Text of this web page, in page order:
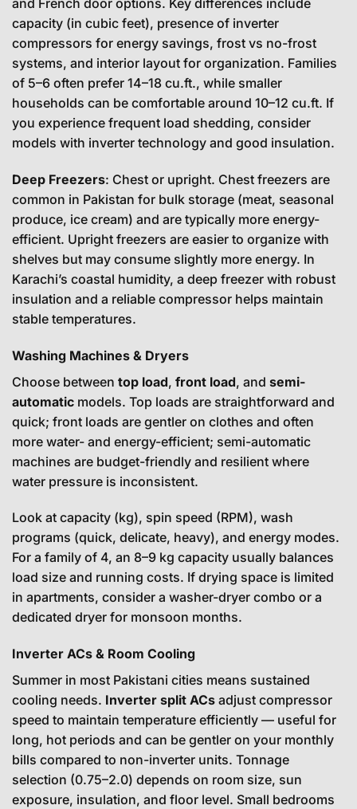
capacity (in cubic feet), presence of inverter
compressors for energy savings, frost vs no-frost
systems, and interior layout for organization. Families
of 5–6 often prefer 14–18 cu.ft., while smaller
households can be comfortable around 10–12 cu.ft. If
you experience frequent load shedding, consider
models with inverter technology and good insulation.
Deep Freezers: Chest or upright. Chest freezers are
common in Pakistan for bulk storage (meat, seasonal
produce, ice cream) and are typically more energy-
efficient. Upright freezers are easier to organize with
shelves but may consume slightly more energy. In
Karachi’s coastal humidity, a deep freezer with robust
insulation and a reliable compressor helps maintain
stable temperatures.
Washing Machines & Dryers
Choose between top load, front load, and semi-
automatic models. Top loads are straightforward and
quick; front loads are gentler on clothes and often
more water- and energy-efficient; semi-automatic
machines are budget-friendly and resilient where
water pressure is inconsistent.
Look at capacity (kg), spin speed (RPM), wash
programs (quick, delicate, heavy), and energy modes.
For a family of 4, an 8–9 kg capacity usually balances
load size and running costs. If drying space is limited
in apartments, consider a washer-dryer combo or a
dedicated dryer for monsoon months.
Inverter ACs & Room Cooling
Summer in most Pakistani cities means sustained
cooling needs. Inverter split ACs adjust compressor
speed to maintain temperature efficiently — useful for
long, hot periods and can be gentler on your monthly
bills compared to non-inverter units. Tonnage
selection (0.75–2.0) depends on room size, sun
exposure, insulation, and floor level. Small bedrooms